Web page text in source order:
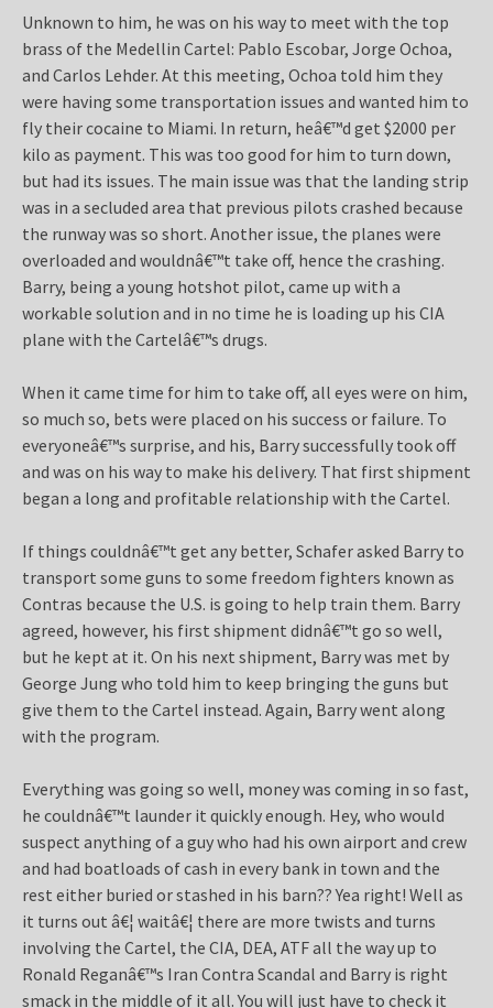
Unknown to him, he was on his way to meet with the top
brass of the Medellin Cartel: Pablo Escobar, Jorge Ochoa,
and Carlos Lehder. At this meeting, Ochoa told him they
were having some transportation issues and wanted him to
fly their cocaine to Miami. In return, heâ€™d get $2000 per
kilo as payment. This was too good for him to turn down,
but had its issues. The main issue was that the landing strip
was in a secluded area that previous pilots crashed because
the runway was so short. Another issue, the planes were
overloaded and wouldnâ€™t take off, hence the crashing.
Barry, being a young hotshot pilot, came up with a
workable solution and in no time he is loading up his CIA
plane with the Cartelâ€™s drugs.
When it came time for him to take off, all eyes were on him,
so much so, bets were placed on his success or failure. To
everyoneâ€™s surprise, and his, Barry successfully took off
and was on his way to make his delivery. That first shipment
began a long and profitable relationship with the Cartel.
If things couldnâ€™t get any better, Schafer asked Barry to
transport some guns to some freedom fighters known as
Contras because the U.S. is going to help train them. Barry
agreed, however, his first shipment didnâ€™t go so well,
but he kept at it. On his next shipment, Barry was met by
George Jung who told him to keep bringing the guns but
give them to the Cartel instead. Again, Barry went along
with the program.
Everything was going so well, money was coming in so fast,
he couldnâ€™t launder it quickly enough. Hey, who would
suspect anything of a guy who had his own airport and crew
and had boatloads of cash in every bank in town and the
rest either buried or stashed in his barn?? Yea right! Well as
it turns out â€¦ waitâ€¦ there are more twists and turns
involving the Cartel, the CIA, DEA, ATF all the way up to
Ronald Reganâ€™s Iran Contra Scandal and Barry is right
smack in the middle of it all. You will just have to check it